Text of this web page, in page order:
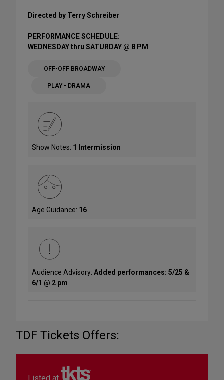
Directed by Terry Schreiber
PERFORMANCE SCHEDULE:
WEDNESDAY thru SATURDAY @ 8 PM
OFF-OFF BROADWAY
PLAY - DRAMA
Show Notes: 1 Intermission
Age Guidance: 16
Audience Advisory: Added performances: 5/25 &
6/1 @ 2 pm
TDF Tickets Offers: